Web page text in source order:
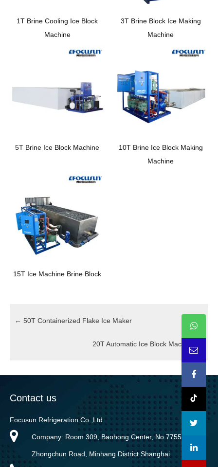
1T Brine Cooling Ice Block
Machine
3T Brine Block Ice Making
Machine
5T Brine Ice Block Machine
10T Brine Ice Block Making
Machine
15T Ice Machine Brine Block
← 50T Containerized Flake Ice Maker
20T Automatic Ice Block Machine
Contact us
Focusun Refrigeration Co.,Ltd.
Company: Room 309, Baohong Center, No.7755
Zhongchun Road, Minhang District Shanghai